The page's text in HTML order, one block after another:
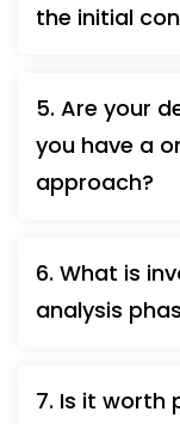
the initial
5. Are your
you have a
approach?
6. What is
analysis
7. Is it worth